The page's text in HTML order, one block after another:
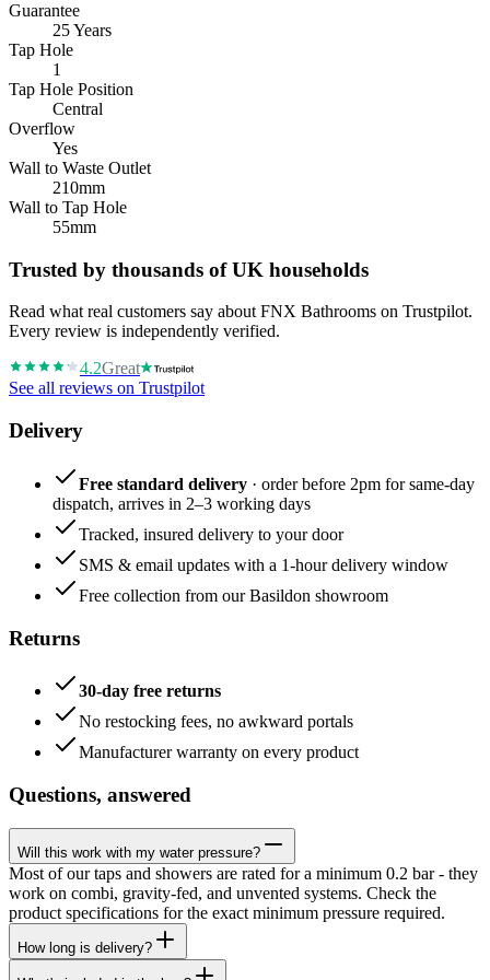
Guarantee
25 Years
Tap Hole
1
Tap Hole Position
Central
Overflow
Yes
Wall to Waste Outlet
210mm
Wall to Tap Hole
55mm
Trusted by thousands of UK households
Read what real customers say about FNX Bathrooms on Trustpilot.
Every review is independently verified.
4.2Great
See all reviews on Trustpilot
Delivery
Free standard delivery · order before 2pm for same-day
dispatch, arrives in 2–3 working days
Tracked, insured delivery to your door
SMS & email updates with a 1-hour delivery window
Free collection from our Basildon showroom
Returns
30-day free returns
No restocking fees, no awkward portals
Manufacturer warranty on every product
Questions, answered
Will this work with my water pressure?
Most of our taps and showers are rated for a minimum 0.2 bar - they
work on combi, gravity-fed, and unvented systems. Check the
product specifications for the exact minimum pressure required.
How long is delivery?